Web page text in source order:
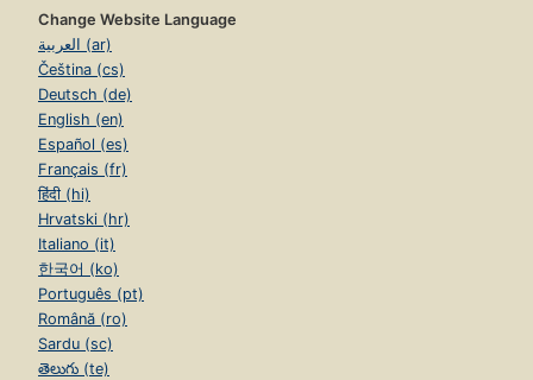
Change Website Language
العربية (ar)
Čeština (cs)
Deutsch (de)
English (en)
Español (es)
Français (fr)
हिंदी (hi)
Hrvatski (hr)
Italiano (it)
한국어 (ko)
Português (pt)
Română (ro)
Sardu (sc)
తెలుగు (te)